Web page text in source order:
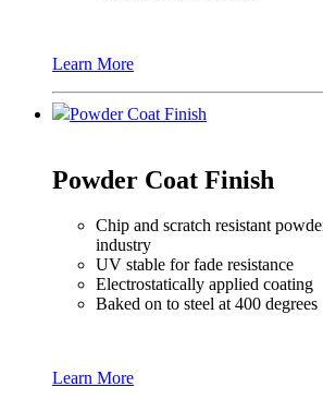
Learn More
Powder Coat Finish
Powder Coat Finish
Chip and scratch resistant
industry
UV stable for fade resistance
Electrostatically applied coating
Baked on to steel at 400 degrees
Learn More